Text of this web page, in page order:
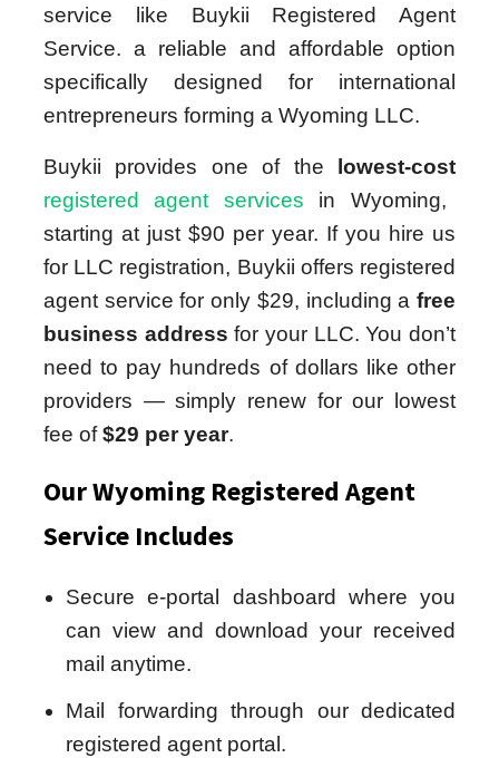
service like Buykii Registered Agent
Service. a reliable and affordable option
specifically designed for international
entrepreneurs forming a Wyoming LLC.
Buykii provides one of the
lowest-cost
registered agent services in Wyoming,
starting at just $90 per year. If you hire us
for LLC registration, Buykii offers registered
agent service for only $29, including a free
business address for your LLC. You don’t
need to pay hundreds of dollars like other
providers — simply renew for our lowest
fee of$29 per year.
Our Wyoming Registered Agent
Service Includes
Secure e-portal dashboard where you
can view and download your received
mail anytime.
Mail forwarding through our dedicated
registered agent portal.